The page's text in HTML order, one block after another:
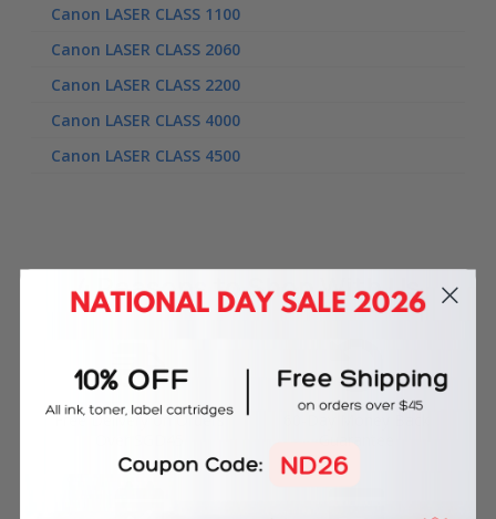
Canon LASER CLASS 1100
Canon LASER CLASS 2060
Canon LASER CLASS 2200
Canon LASER CLASS 4000
Canon LASER CLASS 4500
4 Reasons to Shop With Us
Free Delivery on Orders